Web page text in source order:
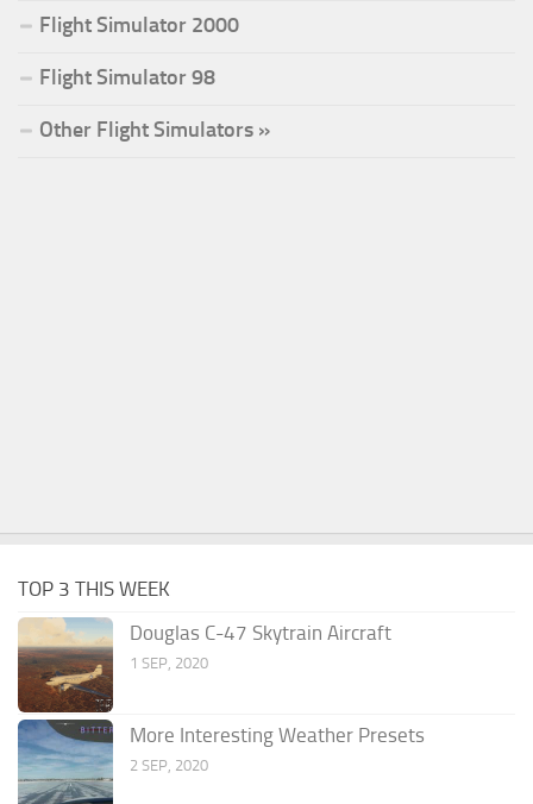
Flight Simulator 2000
Flight Simulator 98
Other Flight Simulators »
TOP 3 THIS WEEK
Douglas C-47 Skytrain Aircraft
1 SEP, 2020
More Interesting Weather Presets
2 SEP, 2020